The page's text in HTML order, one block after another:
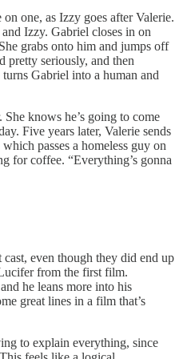
one, as Izzy goes after Valerie.
Izzy. Gabriel closes in on
grabs onto him and jumps off
pretty seriously, and then
Gabriel into a human and
knows he’s going to come
Five years later, Valerie sends
passes a homeless guy on
for coffee. “Everything’s gonna
even though they did end up
from the first film.
he leans more into his
great lines in a film that’s
to explain everything, since